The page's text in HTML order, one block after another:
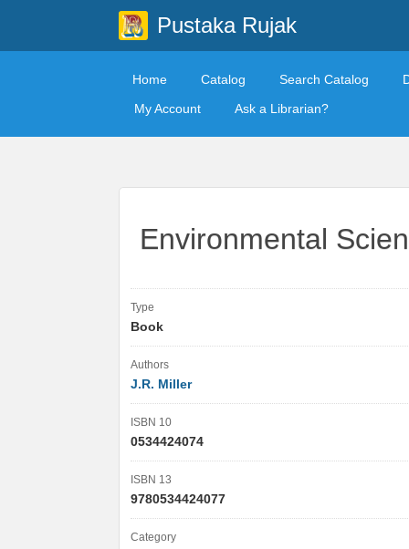
Pustaka Rujak
Home Catalog Search Catalog
My Account
Ask a Librarian?
Environmental
Type
Book
Authors
J.R. Miller
ISBN 10
0534424074
ISBN 13
9780534424077
Category